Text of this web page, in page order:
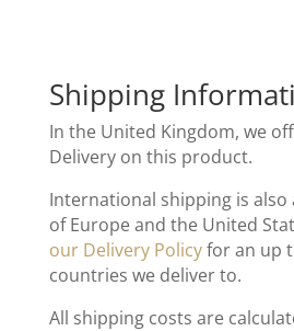
Shipping
In the United Kingdom, we
Delivery on this product.
International shipping is
of Europe and the United
our Delivery Policyfor an up
countries we deliver to.
All shipping costs are